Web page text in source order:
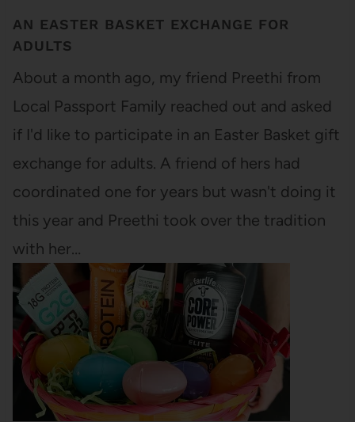
AN EASTER BASKET EXCHANGE FOR
ADULTS
About a month ago, my friend Preethi from
Local Passport Family reached out and asked
if I'd like to participate in an Easter Basket gift
exchange for adults. A friend of hers had
coordinated one for years but wasn't doing it
this year and Preethi took over the tradition
with her…